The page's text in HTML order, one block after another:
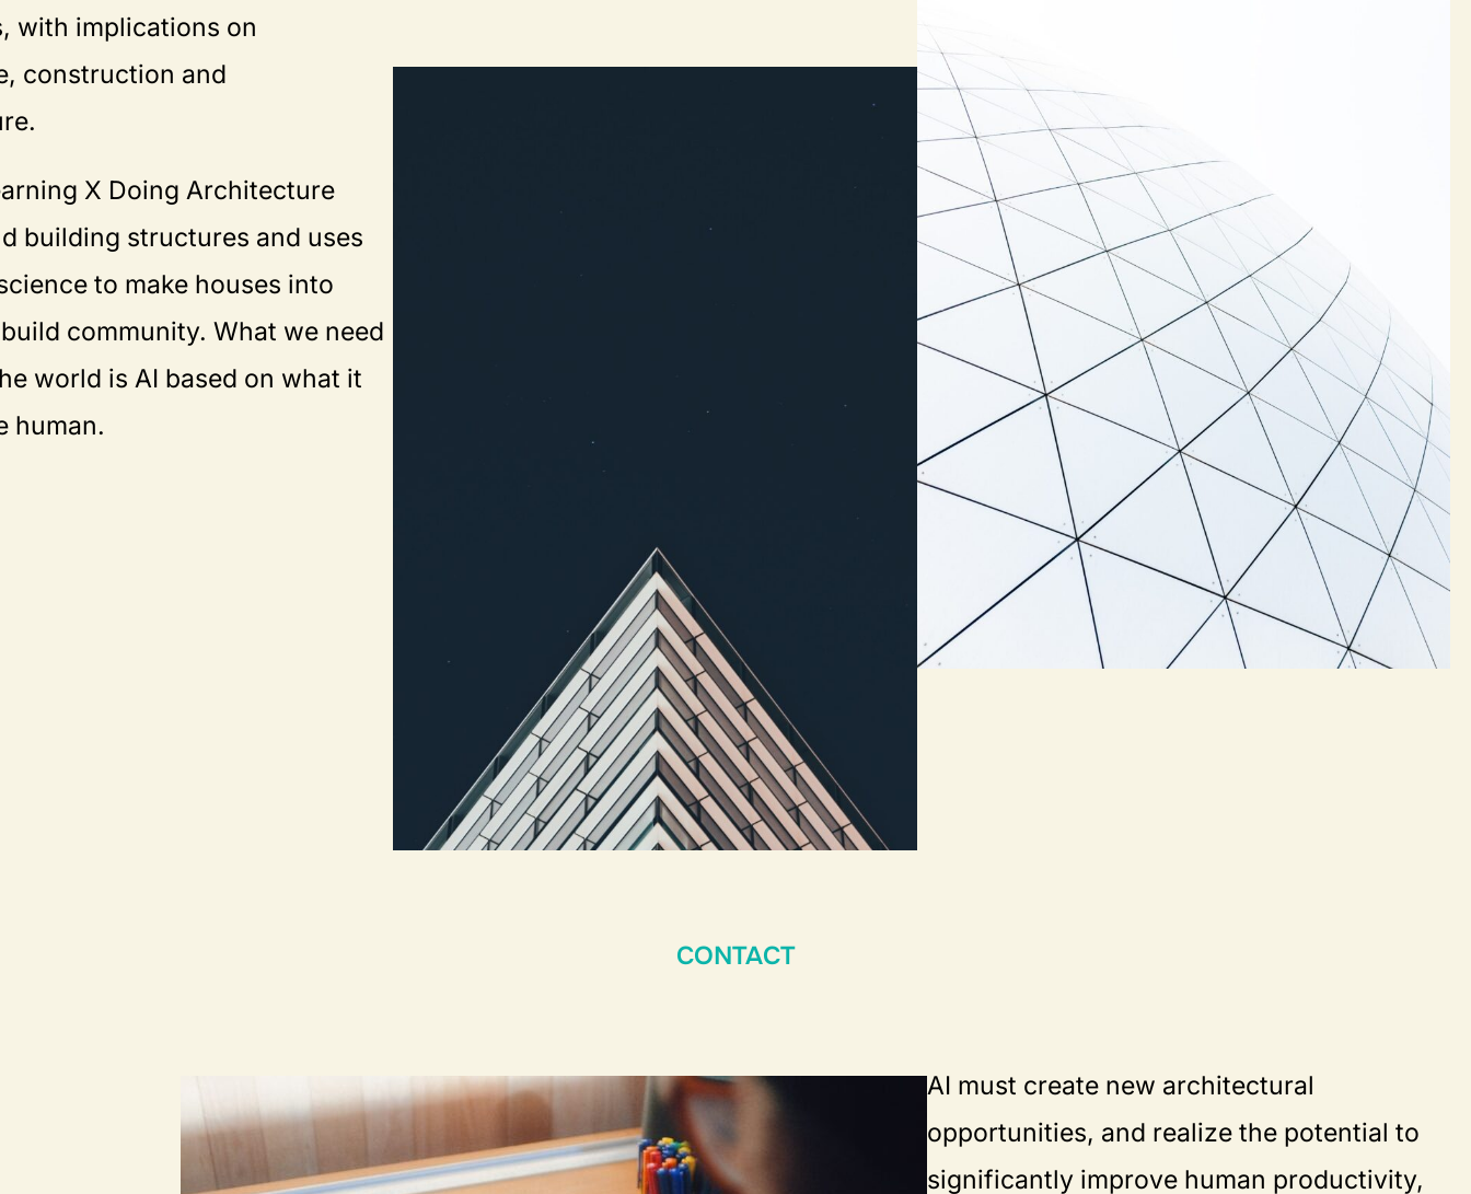
with implications on
construction and
X Doing Architecture
building structures and uses
to make houses into
community. What we need
world is AI based on what it
human.
CONTACT
AI must create new architectural
opportunities, and realize the potential to
significantly improve human productivity,